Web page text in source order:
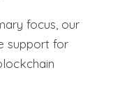
focus, our
support for